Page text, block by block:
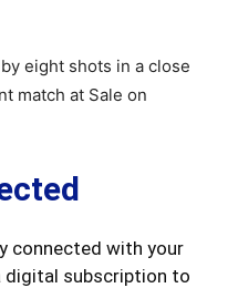
eight shots in a close
match at Sale on
connected with your
digital subscription to